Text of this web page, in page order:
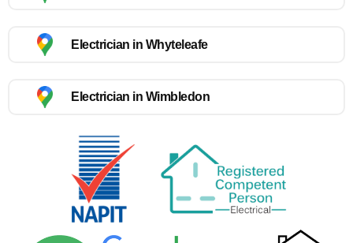
Electrician in Whyteleafe
Electrician in Wimbledon